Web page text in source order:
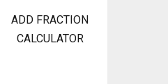
ADD FRACTION
CALCULATOR